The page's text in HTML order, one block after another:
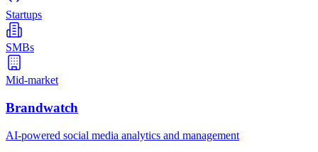
Startups
SMBs
Mid-market
Brandwatch
AI-powered social media analytics and management